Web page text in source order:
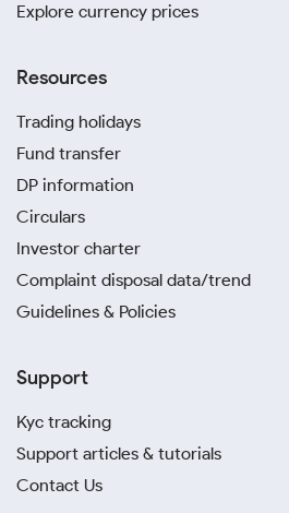
Explore currency prices
Resources
Trading holidays
Fund transfer
DP information
Circulars
Investor charter
Complaint disposal data/trend
Guidelines & Policies
Support
Kyc tracking
Support articles & tutorials
Contact Us